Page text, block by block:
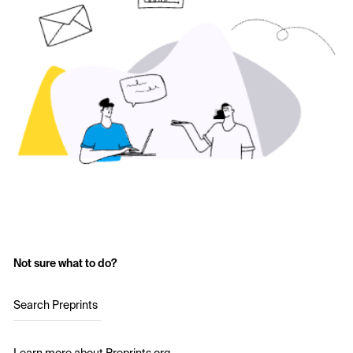
Not sure what to do?
Search Preprints